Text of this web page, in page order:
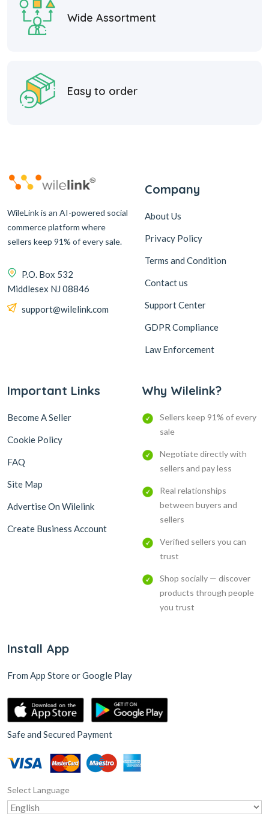
Wide Assortment
Easy to order
WileLink is an AI-powered social
commerce platform where
sellers keep 91% of every sale.
P.O. Box 532
Middlesex NJ 08846
support@wilelink.com
Company
About Us
Privacy Policy
Terms and Condition
Contact us
Support Center
GDPR Compliance
Law Enforcement
Important Links
Become A Seller
Cookie Policy
FAQ
Site Map
Advertise On Wilelink
Create Business Account
Why Wilelink?
Sellers keep 91% of every
sale
Negotiate directly with
sellers and pay less
Real relationships
between buyers and
sellers
Verified sellers you can
trust
Shop socially — discover
products through people
you trust
Install App
From App Store or Google Play
Safe and Secured Payment
Select Language